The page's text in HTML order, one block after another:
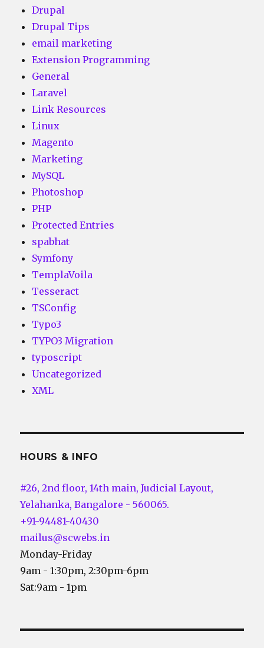
Drupal
Drupal Tips
email marketing
Extension Programming
General
Laravel
Link Resources
Linux
Magento
Marketing
MySQL
Photoshop
PHP
Protected Entries
spabhat
Symfony
TemplaVoila
Tesseract
TSConfig
Typo3
TYPO3 Migration
typoscript
Uncategorized
XML
HOURS & INFO
#26, 2nd floor, 14th main, Judicial Layout,
Yelahanka, Bangalore - 560065.
+91-94481-40430
mailus@scwebs.in
Monday-Friday
9am - 1:30pm, 2:30pm-6pm
Sat:9am - 1pm